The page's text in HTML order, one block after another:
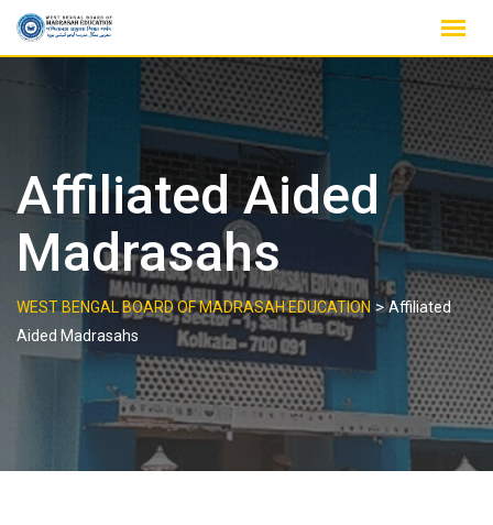
Skip
Affiliated Aided
Madrasahs
WEST BENGAL BOARD OF MADRASAH EDUCATION >Affiliated
Aided Madrasahs